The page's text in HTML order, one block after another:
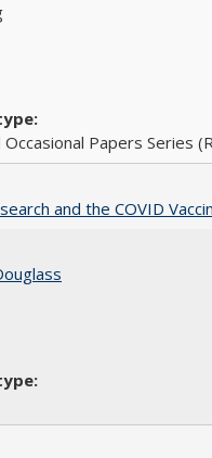
Papers Series
and the COVID